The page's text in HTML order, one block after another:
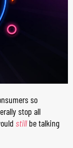
so
stop all
stillbe talking